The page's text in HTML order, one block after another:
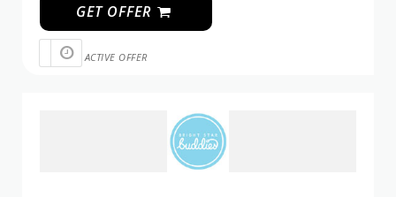
GET OFFER
ACTIVE OFFER